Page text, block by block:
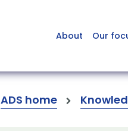
About Our
ADS home